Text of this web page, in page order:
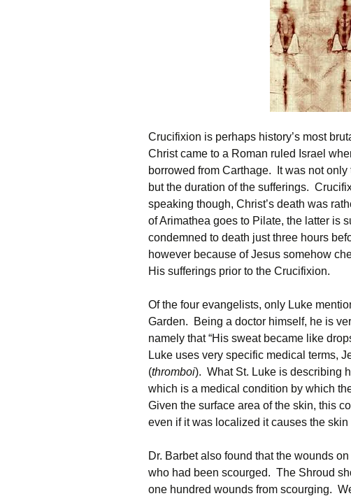
Crucifixion is perhaps history’s most
Christ came to a Roman ruled Israel
borrowed from Carthage. It was not
but the duration of the sufferings.
speaking though, Christ’s death was
of Arimathea goes to Pilate, the latter is
condemned to death just three hours
however because of Jesus somehow
His sufferings prior to the Crucifixion.
Of the four evangelists, only Luke
Garden. Being a doctor himself, he is
namely that “His sweat became like
Luke uses very specific medical terms,
(thromboi). What St. Luke is describing
which is a medical condition by which
Given the surface area of the skin, this
even if it was localized it causes the
Dr. Barbet also found that the wounds
who had been scourged. The Shroud
one hundred wounds from scourging.